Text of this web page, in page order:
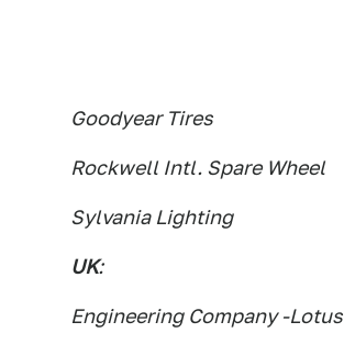
Goodyear Tires
Rockwell Intl. Spare Wheel
Sylvania Lighting
UK:
Engineering Company -Lotus